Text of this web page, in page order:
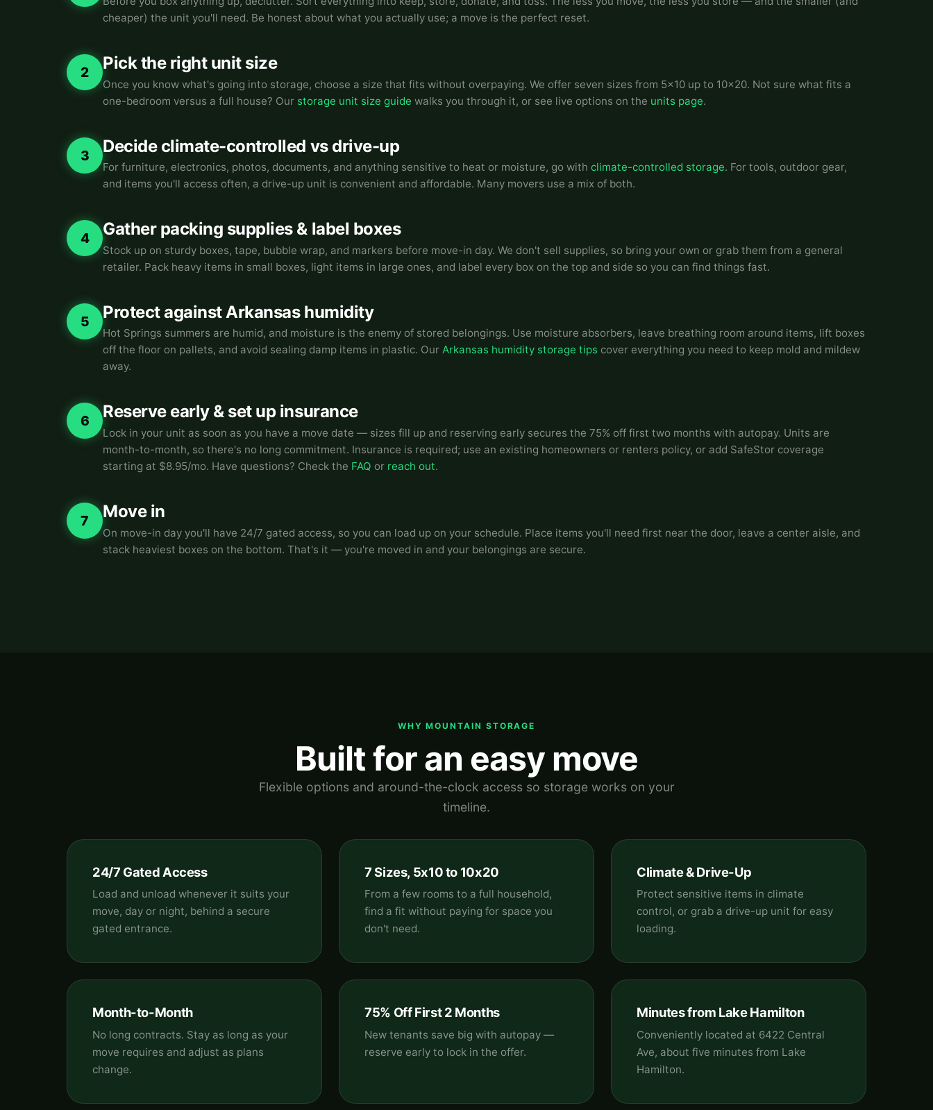
cheaper) the unit you'll need. Be honest about what you actually use; a move is the perfect reset.
2 Pick the right unit size
Once you know what's going into storage, choose a size that fits without overpaying. We offer seven sizes from 5x10 up to 10x20. Not sure what fits a
one-bedroom versus a full house? Our storage unit size guide walks you through it, or see live options on the units page.
3 Decide climate-controlled vs drive-up
For furniture, electronics, photos, documents, and anything sensitive to heat or moisture, go with climate-controlled storage. For tools, outdoor gear,
and items you'll access often, a drive-up unit is convenient and affordable. Many movers use a mix of both.
4 Gather packing supplies & label boxes
Stock up on sturdy boxes, tape, bubble wrap, and markers before move-in day. We don't sell supplies, so bring your own or grab them from a general
retailer. Pack heavy items in small boxes, light items in large ones, and label every box on the top and side so you can find things fast.
5 Protect against Arkansas humidity
Hot Springs summers are humid, and moisture is the enemy of stored belongings. Use moisture absorbers, leave breathing room around items, lift boxes
off the floor on pallets, and avoid sealing damp items in plastic. Our Arkansas humidity storage tips cover everything you need to keep mold and mildew
away.
6 Reserve early & set up insurance
Lock in your unit as soon as you have a move date — sizes fill up and reserving early secures the 75% off first two months with autopay. Units are
month-to-month, so there's no long commitment. Insurance is required; use an existing homeowners or renters policy, or add SafeStor coverage
starting at $8.95/mo. Have questions? Check the FAQ or reach out.
7 Move in
On move-in day you'll have 24/7 gated access, so you can load up on your schedule. Place items you'll need first near the door, leave a center aisle, and
stack heaviest boxes on the bottom. That's it — you're moved in and your belongings are secure.
WHY MOUNTAIN STORAGE
Built for an easy move
Flexible options and around-the-clock access so storage works on your
timeline.
24/7 Gated Access
Load and unload whenever it suits your
move, day or night, behind a secure
gated entrance.
7 Sizes, 5x10 to 10x20
From a few rooms to a full household,
find a fit without paying for space you
don't need.
Climate & Drive-Up
Protect sensitive items in climate
control, or grab a drive-up unit for easy
loading.
Month-to-Month
No long contracts. Stay as long as your
move requires and adjust as plans
change.
75% Off First 2 Months
New tenants save big with autopay —
reserve early to lock in the offer.
Minutes from Lake Hamilton
Conveniently located at 6422 Central
Ave, about five minutes from Lake
Hamilton.